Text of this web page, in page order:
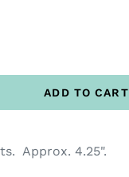
ADD TO CART
Approx. 4.25".